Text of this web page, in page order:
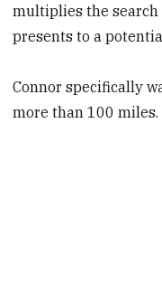
multiplies the
presents to a
Connor specifically
more than 100 miles.